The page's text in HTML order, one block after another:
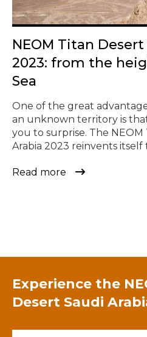
NEOM Titan
2023: from the
Sea
One of the great
an unknown territory is
you to surprise. The NEOM
Arabia 2023 reinvents
no one has ridden before.
Read more
Experience the
Desert Saudi